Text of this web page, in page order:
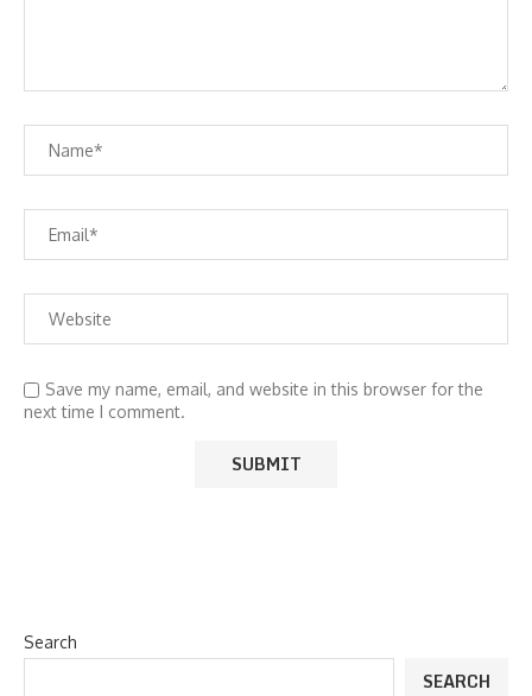
Save my name, email, and website in this browser for the
next time I comment.
Search
SEARCH